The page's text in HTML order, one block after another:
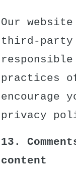
Our
third-party
practices
encourage
privacy
13.
content